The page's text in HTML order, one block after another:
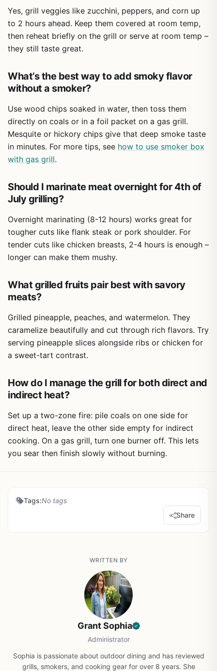
enough to carry to the park but tough enough to handle
regular use. The red and black color scheme also adds a
festive touch for holidays like the Fourth of July or
Halloween. Just keep in mind they're not microwave safe,
One limitation is that you only get two trays in the set. For
few more. But for most weekend BBQs or campsite
dinners, this pair covers the basics well. The melamine
surface can scratch if you scrub hard with abrasive pads,
so stick to soft sponges to keep them looking good.
Overall, the BEESEN prep and serve trays are a solid buy
for anyone who grills regularly. They make food safety
Whether you're flipping burgers in the backyard or
cooking steaks at a campsite, this set adds convenience
Yes, grill veggies like zucchini, peppers, and corn up
to 2 hours ahead. Keep them covered at room temp,
then reheat briefly on the grill or serve at room temp –
they still taste great.
What’s the best way to add smoky flavor
without a smoker?
Use wood chips soaked in water, then toss them
directly on coals or in a foil packet on a gas grill.
Mesquite or hickory chips give that deep smoke taste
in minutes. For more tips, see how to use smoker box
with gas grill.
Should I marinate meat overnight for 4th of
July grilling?
Overnight marinating (8-12 hours) works great for
tougher cuts like flank steak or pork shoulder. For
tender cuts like chicken breasts, 2-4 hours is enough –
longer can make them mushy.
What grilled fruits pair best with savory
meats?
Grilled pineapple, peaches, and watermelon. They
caramelize beautifully and cut through rich flavors. Try
serving pineapple slices alongside ribs or chicken for
a sweet-tart contrast.
How do I manage the grill for both direct and
indirect heat?
Set up a two-zone fire: pile coals on one side for
direct heat, leave the other side empty for indirect
cooking. On a gas grill, turn one burner off. This lets
you sear then finish slowly without burning.
Tags:No tags
Share
WRITTEN BY
Grant Sophia
Administrator
Sophia is passionate about outdoor dining and has reviewed
grills, smokers, and cooking gear for over 8 years. She